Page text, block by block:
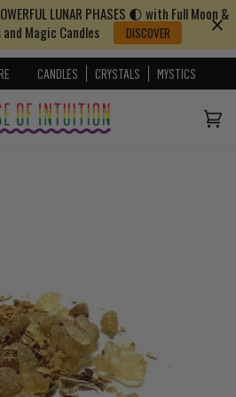
LUNAR PHASES 🌓 with Full Moon &
Magic Candles
DISCOVER
CANDLES CRYSTALS MYSTICS